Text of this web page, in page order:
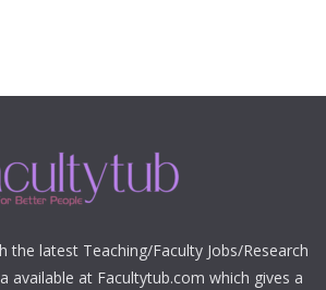
the latest Teaching/Faculty Jobs/Research
available at Facultytub.com which gives a